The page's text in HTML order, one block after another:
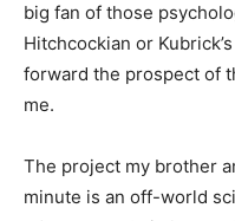
big fan of those
Hitchcockian or Kubrick’s
forward the prospect of
me.
The project my brother
minute is an off-world